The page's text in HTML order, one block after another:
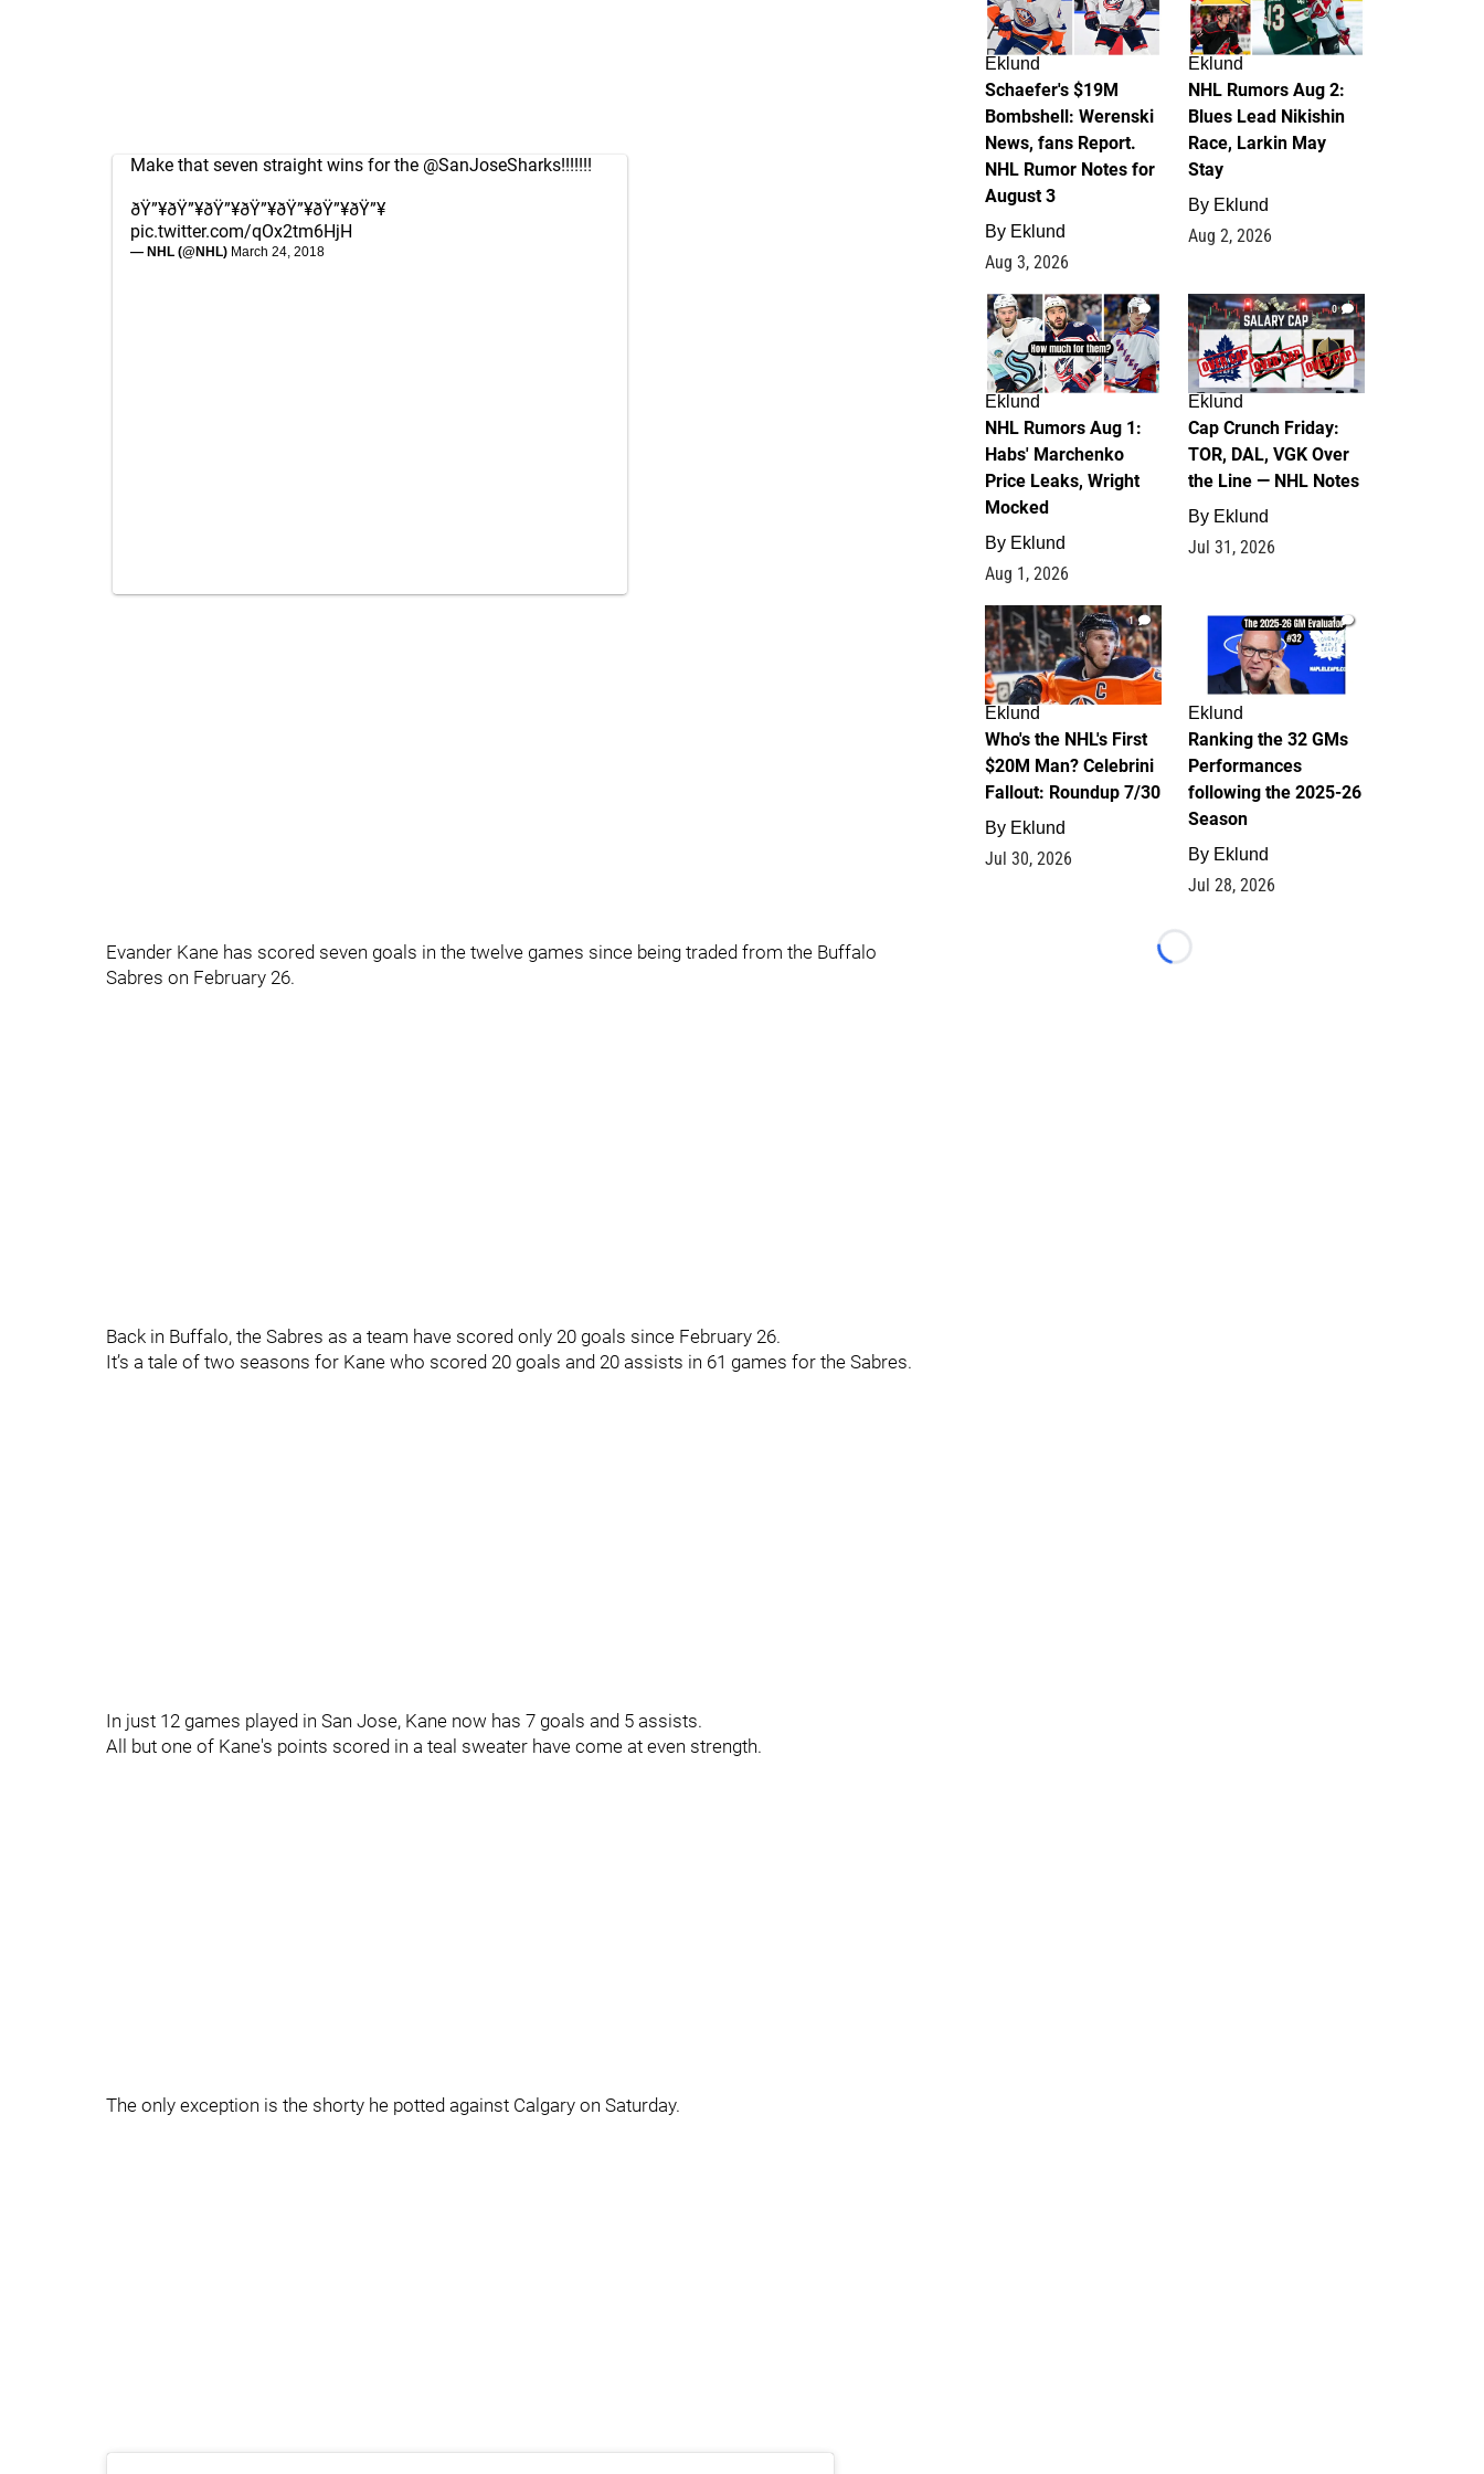
Make that seven straight wins for the @SanJoseSharks!!!!!!!
ðŸ”¥ðŸ”¥ðŸ”¥ðŸ”¥ðŸ”¥ðŸ”¥ðŸ”¥
pic.twitter.com/qOx2tm6HjH
— NHL (@NHL) March 24, 2018
Evander Kane has scored seven goals in the twelve games since being traded from the Buffalo
Sabres on February 26.
Back in Buffalo, the Sabres as a team have scored only 20 goals since February 26.
It’s a tale of two seasons for Kane who scored 20 goals and 20 assists in 61 games for the Sabres.
In just 12 games played in San Jose, Kane now has 7 goals and 5 assists.
All but one of Kane's points scored in a teal sweater have come at even strength.
The only exception is the shorty he potted against Calgary on Saturday.
Eklund
Schaefer's $19M
Bombshell: Werenski
News, fans Report.
NHL Rumor Notes for
August 3
By Eklund
Aug 3, 2026
Eklund
NHL Rumors Aug 2:
Blues Lead Nikishin
Race, Larkin May
Stay
By Eklund
Aug 2, 2026
1
Eklund
NHL Rumors Aug 1:
Habs' Marchenko
Price Leaks, Wright
Mocked
By Eklund
Aug 1, 2026
0
Eklund
Cap Crunch Friday:
TOR, DAL, VGK Over
the Line — NHL Notes
By Eklund
Jul 31, 2026
1
Eklund
Who's the NHL's First
$20M Man? Celebrini
Fallout: Roundup 7/30
By Eklund
Jul 30, 2026
1
Eklund
Ranking the 32 GMs
Performances
following the 2025-26
Season
By Eklund
Jul 28, 2026
Loading...